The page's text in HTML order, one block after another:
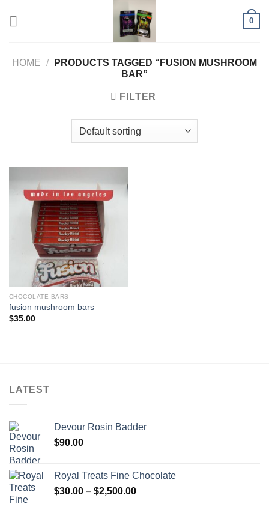
0
HOME /
PRODUCTS TAGGED “FUSION MUSHROOM
BAR”
FILTER
CHOCOLATE BARS
fusion mushroom bars
$35.00
LATEST
Devour Rosin Badder
$90.00
Royal Treats Fine Chocolate
$30.00 – $2,500.00Price